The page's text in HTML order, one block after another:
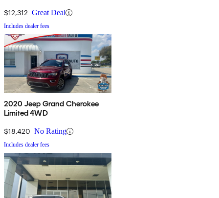
$12,312 Great Deal
Includes dealer fees
2020 Jeep Grand Cherokee
Limited 4WD
$18,420 No Rating
Includes dealer fees